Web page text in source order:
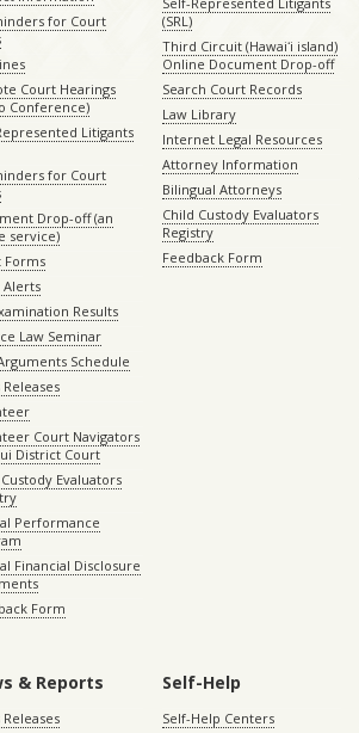
for Court
Court Hearings
Conference)
Litigants
for Court
Drop-off (an
service)
Forms
Alerts
Results
Law Seminar
Schedule
Releases
Court Navigators
District Court
Evaluators
Performance
Financial Disclosure
Form
(SRL)
Third Circuit (Hawaiʻi island)
Online Document Drop-off
Search Court Records
Law Library
Internet Legal Resources
Attorney Information
Bilingual Attorneys
Child Custody Evaluators
Registry
Feedback Form
& Reports
Releases
Self-Help
Self-Help Centers